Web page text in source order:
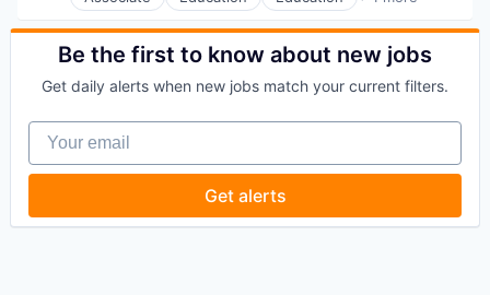
Higher Education
Be the first to know about new jobs
Get daily alerts when new jobs match your current filters.
Your email
Get alerts